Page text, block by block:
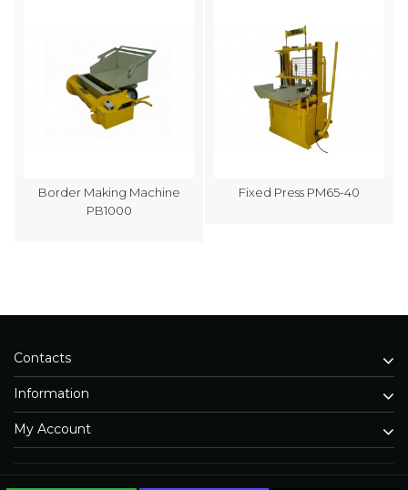
Border Making Machine
PB1000
Fixed Press PM65-40
Contacts
Information
My Account